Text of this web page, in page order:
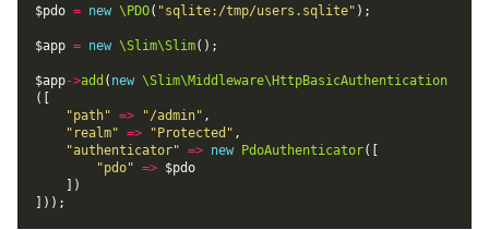
$pdo = new \PDO( "sqlite:/tmp/users.sqlite"
$app = new \Slim\Slim
$app->add ( new \Slim\Middleware\HttpBasicAuthentication
"path" => "/admin"
"realm" => "Protected"
"authenticator" => new PdoAuthenticator
"pdo" =>